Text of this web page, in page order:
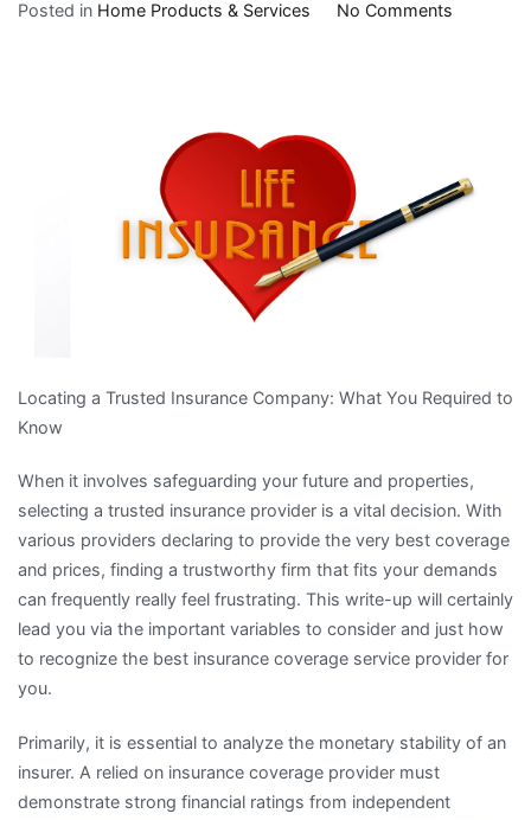
Posted in Home Products & Services No Commentson
How
Locating a Trusted Insurance Company: What You Required to
Know
When it involves safeguarding your future and properties,
selecting a trusted insurance provider is a vital decision. With
various providers declaring to provide the very best coverage
and prices, finding a trustworthy firm that fits your demands
can frequently really feel frustrating. This write-up will certainly
lead you via the important variables to consider and just how
to recognize the best insurance coverage service provider for
you.
Primarily, it is essential to analyze the monetary stability of an
insurer. A relied on insurance coverage provider must
demonstrate strong financial ratings from independent